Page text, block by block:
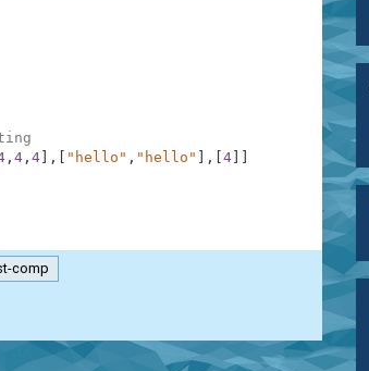
, 4, 4] , "hello" , "hello" , 4]
comp